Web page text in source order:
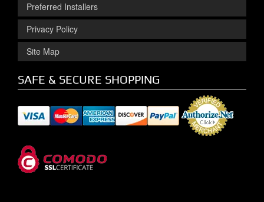
Preferred Installers
Privacy Policy
Site Map
SAFE & SECURE SHOPPING